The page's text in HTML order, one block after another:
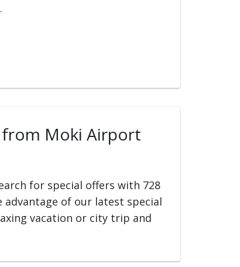
Moki Airport
for special offers with 728
of our latest special
vacation or city trip and